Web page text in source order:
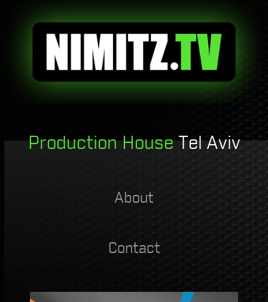
Production HouseTel Aviv
About
Contact